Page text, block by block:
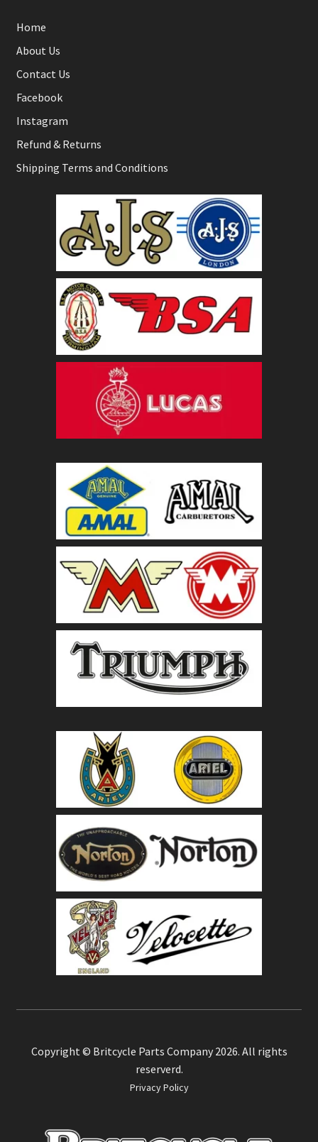
Home
About Us
Contact Us
Facebook
Instagram
Refund & Returns
Shipping Terms and Conditions
Copyright © Britcycle Parts Company 2026. All rights
reserverd.
Privacy Policy